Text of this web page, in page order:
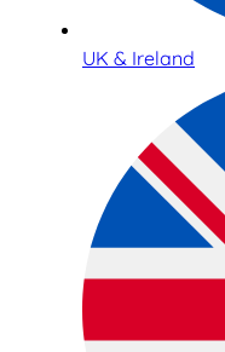
UK & Ireland